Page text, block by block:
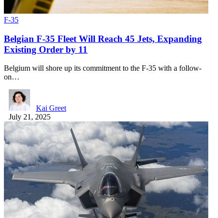
F-35
Belgian F-35 Fleet Will Reach 45 Jets, Expanding
Existing Order by 11
Belgium will shore up its commitment to the F-35 with a follow-
on…
Kai Greet
July 21, 2025